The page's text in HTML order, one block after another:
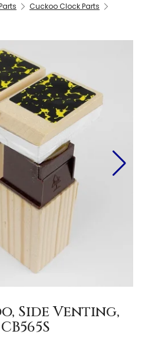
Cuckoo Clock Parts
Side Venting,